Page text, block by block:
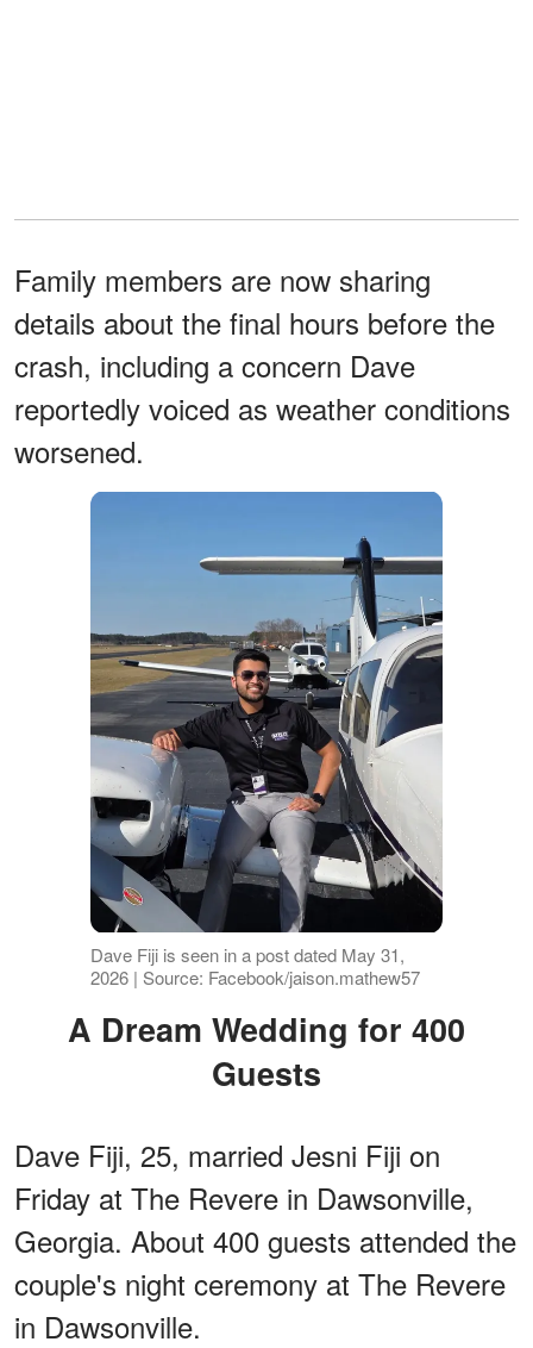
Family members are now sharing
details about the final hours before the
crash, including a concern Dave
reportedly voiced as weather conditions
worsened.
Dave Fiji is seen in a post dated May 31,
2026 | Source: Facebook/jaison.mathew57
A Dream Wedding for 400
Guests
Dave Fiji, 25, married Jesni Fiji on
Friday at The Revere in Dawsonville,
Georgia. About 400 guests attended the
couple's night ceremony at The Revere
in Dawsonville.